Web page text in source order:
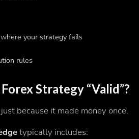
your strategy fails
rules
Strategy “Valid”?
because it made money once.
typically includes: